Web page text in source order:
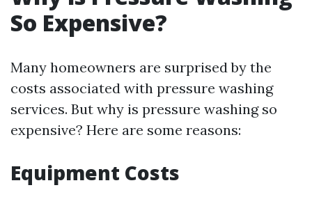
So Expensive?
Many homeowners are surprised by the
costs associated with pressure washing
services. But why is pressure washing so
expensive? Here are some reasons:
Equipment Costs